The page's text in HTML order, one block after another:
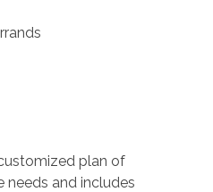
plan of
needs and includes